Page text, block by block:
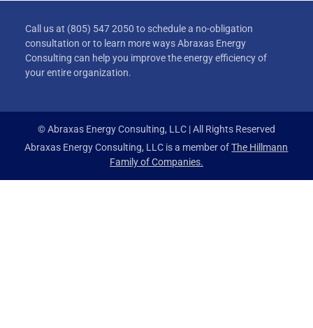
Call us at (805) 547 2050 to schedule a no-obligation
consultation or to learn more ways Abraxas Energy
Consulting can help you improve the energy efficiency of
your entire organization.
© Abraxas Energy Consulting, LLC | All Rights Reserved
Abraxas Energy Consulting, LLC is a member ofThe Hillmann
Family of Companies.